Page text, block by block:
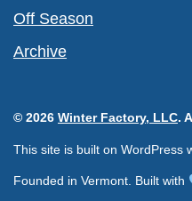
Off Season
Archive
© 2026 Winter Factory, LLC.
This site is built on WordPress
Founded in Vermont. Built with